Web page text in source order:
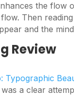
the flow
Then
and the
Review
Typographic
a clear